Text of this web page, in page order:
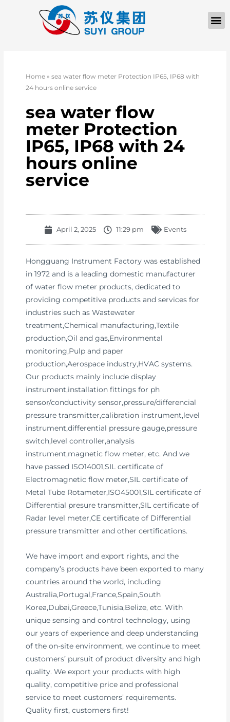
Home »sea water flow meter Protection IP65, IP68 with
24 hours online service
sea water flow
meter Protection
IP65, IP68 with 24
hours online
service
April 2, 2025 11:29 pm Events
Hongguang Instrument Factory was established
in 1972 and is a leading domestic manufacturer
of water flow meter products, dedicated to
providing competitive products and services for
industries such as Wastewater
treatment,Chemical manufacturing,Textile
production,Oil and gas,Environmental
monitoring,Pulp and paper
production,Aerospace industry,HVAC systems.
Our products mainly include display
instrument,installation fittings for ph
sensor/conductivity sensor,pressure/differencial
pressure transmitter,calibration instrument,level
instrument,differential pressure gauge,pressure
switch,level controller,analysis
instrument,magnetic flow meter, etc. And we
have passed ISO14001,SIL certificate of
Electromagnetic flow meter,SIL certificate of
Metal Tube Rotameter,ISO45001,SIL certificate of
Differential presure transmitter,SIL certificate of
Radar level meter,CE certificate of Differential
pressure transmitter and other certifications.
We have import and export rights, and the
company’s products have been exported to many
countries around the world, including
Australia,Portugal,France,Spain,South
Korea,Dubai,Greece,Tunisia,Belize, etc. With
unique sensing and control technology, using
our years of experience and deep understanding
of the on-site environment, we continue to meet
customers’ pursuit of product diversity and high
quality. We export your products with high
quality, competitive price and professional
service to meet customers’ requirements.
Quality first, customers first!